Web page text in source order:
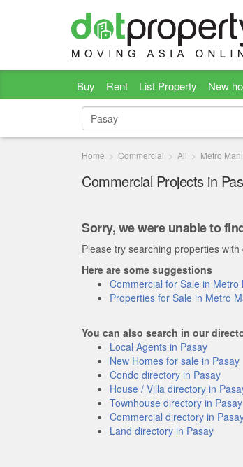
Buy Rent List Property New
Home Commercial All Metro
Commercial Projects in
Sorry, we were unable to
Please try searching properties
Here are some suggestions
Commercial for Sale in Metro
Properties for Sale in Metro
You can also search in our
Local Agents in Pasay
New Homes for sale in Pasay
Condo directory in Pasay
House / Villa directory in
Townhouse directory in Pasay
Commercial directory in
Land directory in Pasay